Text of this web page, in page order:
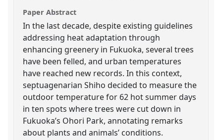
Paper Abstract
In the last decade, despite existing guidelines
addressing heat adaptation through
enhancing greenery in Fukuoka, several trees
have been felled, and urban temperatures
have reached new records. In this context,
septuagenarian Shiho decided to measure the
outdoor temperature for 62 hot summer days
in ten spots where trees were cut down in
Fukuoka’s Ohori Park, annotating remarks
about plants and animals’ conditions.